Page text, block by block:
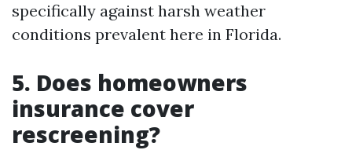
specifically against harsh weather
conditions prevalent here in Florida.
5. Does homeowners
insurance cover
rescreening?